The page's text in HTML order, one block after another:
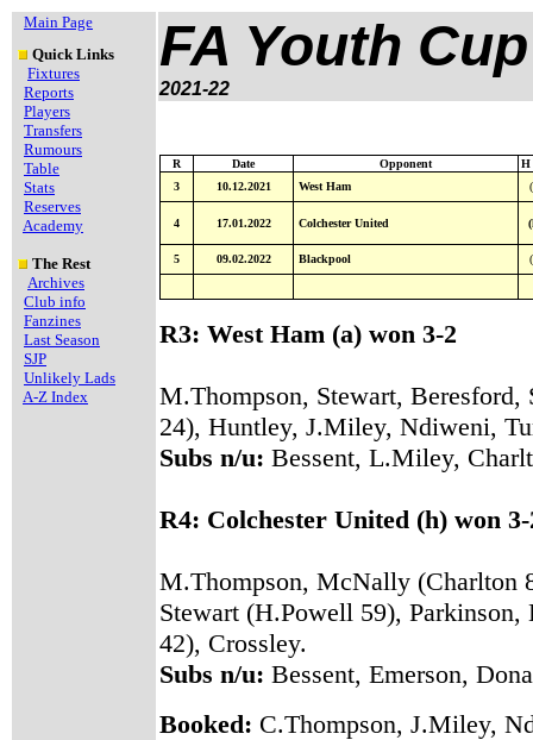
Main Page
Quick Links
Fixtures
Reports
Players
Transfers
Rumours
Table
Stats
Reserves
Academy
The Rest
Archives
Club info
Fanzines
Last Season
SJP
Unlikely Lads
A-Z Index
FA Youth Cup
2021-22
R Date Opponent
H
3
10.12.2021 West Ham
4 17.01.2022 Colchester United
5 09.02.2022 Blackpool
R3: West Ham (a) won 3-2
M.Thompson, Stewart,
24), Huntley, J.Miley, Ndiweni,
Subs n/u: Bessent, L.Miley,
R4: Colchester United (h) won
M.Thompson, McNally (Charlton
Stewart (H.Powell 59),
42), Crossley.
Subs n/u: Bessent, Emerson,
Booked: C.Thompson, J.Miley,